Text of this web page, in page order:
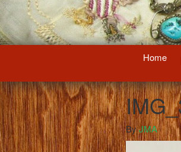
Home
ByJMA